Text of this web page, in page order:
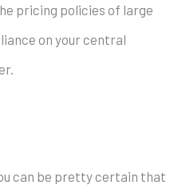
pricing policies of large
on your central
can be pretty certain that